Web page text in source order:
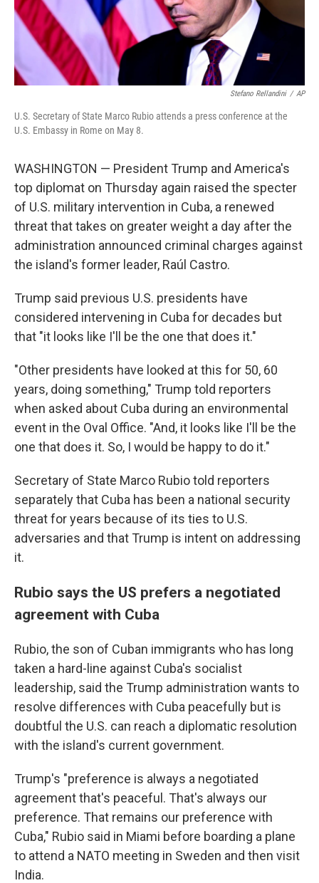
Stefano Rellandini / AP
U.S. Secretary of State Marco Rubio attends a press conference at the
U.S. Embassy in Rome on May 8.
WASHINGTON — President Trump and America's
top diplomat on Thursday again raised the specter
of U.S. military intervention in Cuba, a renewed
threat that takes on greater weight a day after the
administration announced criminal charges against
the island's former leader, Raúl Castro.
Trump said previous U.S. presidents have
considered intervening in Cuba for decades but
that "it looks like I'll be the one that does it."
"Other presidents have looked at this for 50, 60
years, doing something," Trump told reporters
when asked about Cuba during an environmental
event in the Oval Office. "And, it looks like I'll be the
one that does it. So, I would be happy to do it."
Secretary of State Marco Rubio told reporters
separately that Cuba has been a national security
threat for years because of its ties to U.S.
adversaries and that Trump is intent on addressing
it.
Rubio says the US prefers a negotiated
agreement with Cuba
Rubio, the son of Cuban immigrants who has long
taken a hard-line against Cuba's socialist
leadership, said the Trump administration wants to
resolve differences with Cuba peacefully but is
doubtful the U.S. can reach a diplomatic resolution
with the island's current government.
Trump's "preference is always a negotiated
agreement that's peaceful. That's always our
preference. That remains our preference with
Cuba," Rubio said in Miami before boarding a plane
to attend a NATO meeting in Sweden and then visit
India.